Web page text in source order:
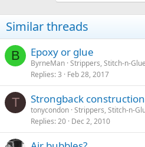
Similar threads
B Epoxy or glue
ByrneMan Strippers, Stitch-n-
Replies 3 Feb 28, 2017
T Strongback
tonycondon Strippers, Stitch-n-
Replies 20 Dec 2, 2010